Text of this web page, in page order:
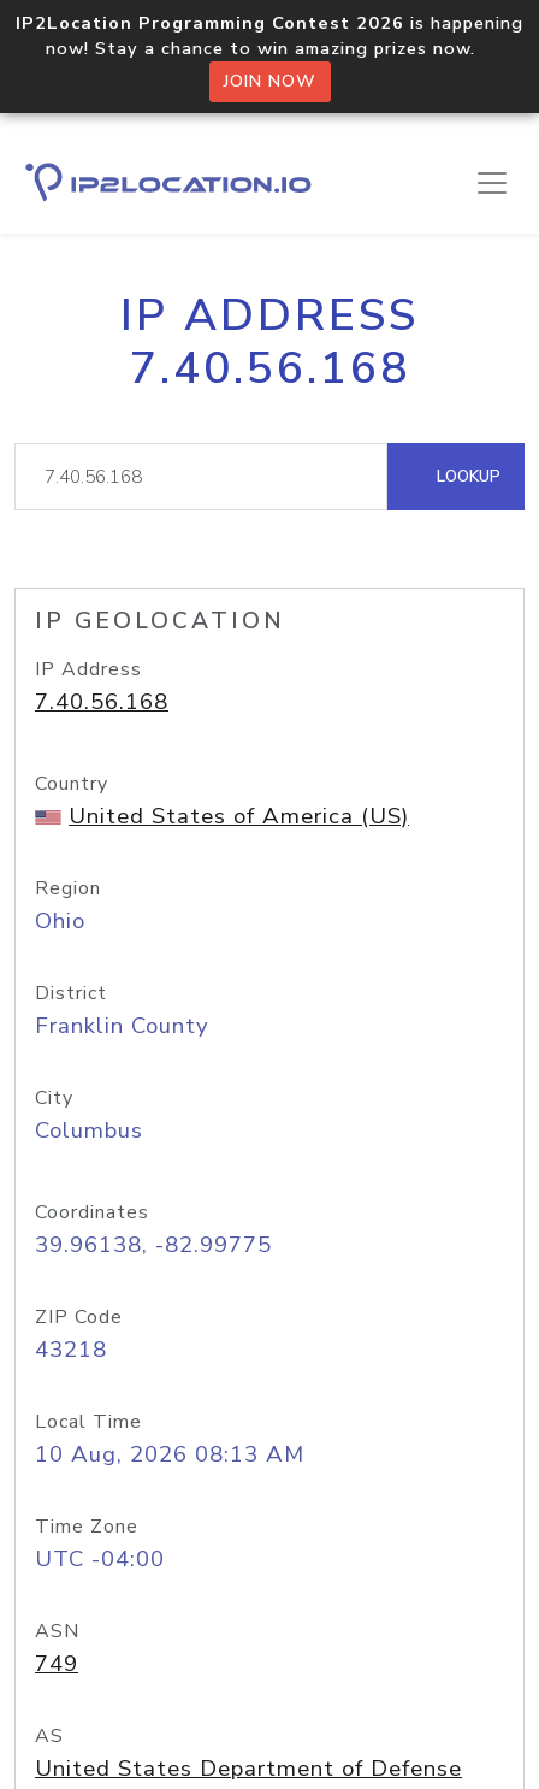
IP2Location Programming Contest 2026 is happening
now! Stay a chance to win amazing prizes now.
JOIN NOW
IP ADDRESS
7.40.56.168
LOOKUP
IP GEOLOCATION
IP Address
7.40.56.168
Country
United States of America (US)
Region
Ohio
District
Franklin County
City
Columbus
Coordinates
39.96138, -82.99775
ZIP Code
43218
Local Time
10 Aug, 2026 08:13 AM
Time Zone
UTC -04:00
ASN
749
AS
United States Department of Defense